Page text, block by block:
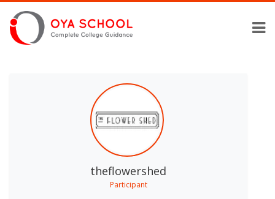
theflowershed
Participant